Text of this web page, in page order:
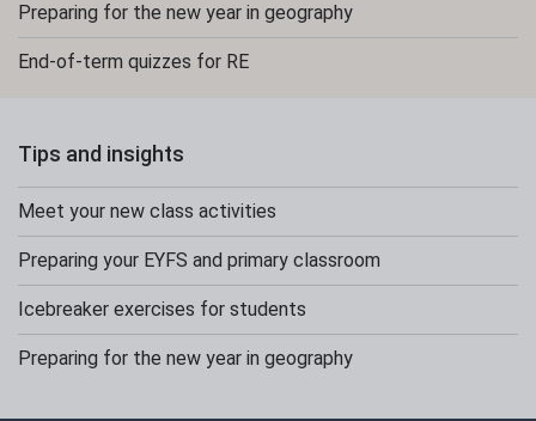
Preparing for the new year in geography
End-of-term quizzes for RE
Tips and insights
Meet your new class activities
Preparing your EYFS and primary classroom
Icebreaker exercises for students
Preparing for the new year in geography